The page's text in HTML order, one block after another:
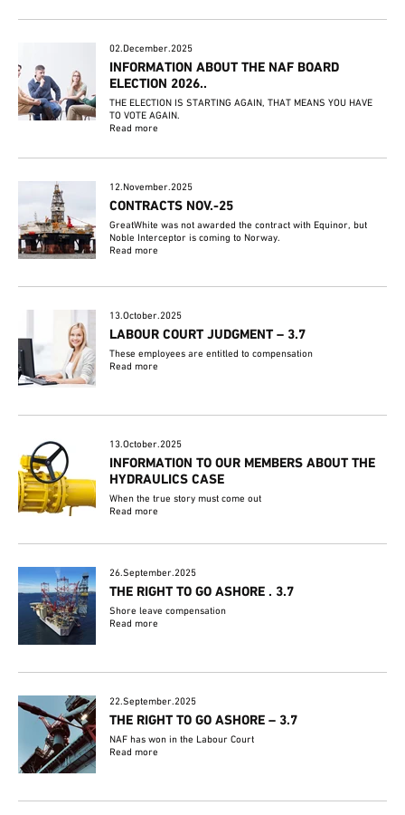
02.December.2025
INFORMATION ABOUT THE NAF BOARD
ELECTION 2026..
THE ELECTION IS STARTING AGAIN, THAT MEANS YOU HAVE
TO VOTE AGAIN.
Read more
12.November.2025
CONTRACTS NOV.-25
GreatWhite was not awarded the contract with Equinor, but
Noble Interceptor is coming to Norway.
Read more
13.October.2025
LABOUR COURT JUDGMENT – 3.7
These employees are entitled to compensation
Read more
13.October.2025
INFORMATION TO OUR MEMBERS ABOUT THE
HYDRAULICS CASE
When the true story must come out
Read more
26.September.2025
THE RIGHT TO GO ASHORE . 3.7
Shore leave compensation
Read more
22.September.2025
THE RIGHT TO GO ASHORE – 3.7
NAF has won in the Labour Court
Read more